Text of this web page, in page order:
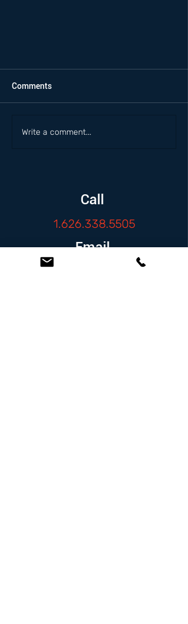
Comments
Write a comment...
Call
1.626.338.5505
Email
info@zambranolaw.net